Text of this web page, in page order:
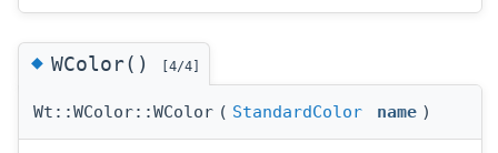
◆WColor() [4/4]
Wt::WColor::WColor ( StandardColor name )